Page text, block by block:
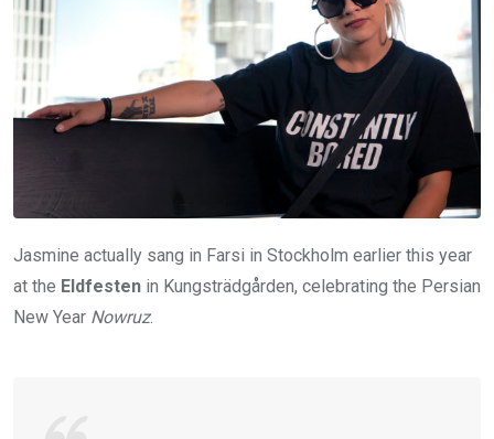
Jasmine actually sang in Farsi in Stockholm earlier this year
at the Eldfesten in Kungsträdgården, celebrating the Persian
New Year Nowruz.